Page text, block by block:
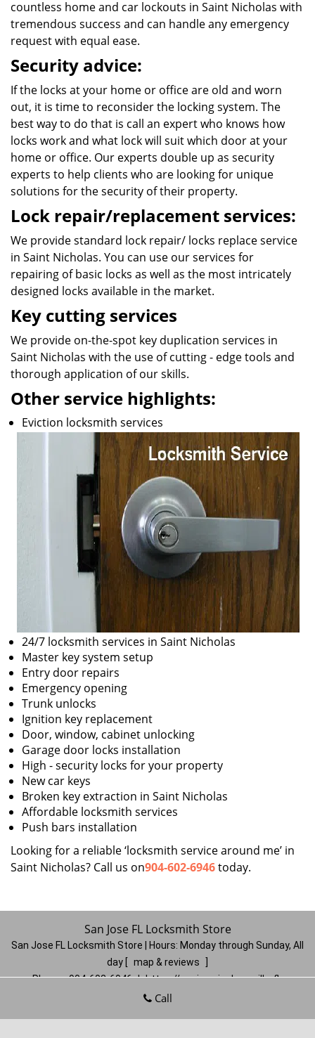
countless home and car lockouts in Saint Nicholas with
tremendous success and can handle any emergency
request with equal ease.
Security advice:
If the locks at your home or office are old and worn
out, it is time to reconsider the locking system. The
best way to do that is call an expert who knows how
locks work and what lock will suit which door at your
home or office. Our experts double up as security
experts to help clients who are looking for unique
solutions for the security of their property.
Lock repair/replacement services:
We provide standard lock repair/ locks replace service
in Saint Nicholas. You can use our services for
repairing of basic locks as well as the most intricately
designed locks available in the market.
Key cutting services
We provide on-the-spot key duplication services in
Saint Nicholas with the use of cutting - edge tools and
thorough application of our skills.
Other service highlights:
Eviction locksmith services
24/7 locksmith services in Saint Nicholas
Master key system setup
Entry door repairs
Emergency opening
Trunk unlocks
Ignition key replacement
Door, window, cabinet unlocking
Garage door locks installation
High - security locks for your property
New car keys
Broken key extraction in Saint Nicholas
Affordable locksmith services
Push bars installation
Looking for a reliable ‘locksmith service around me’ in
Saint Nicholas? Call us on904-602-6946today.
San Jose FL Locksmith Store
San Jose FL Locksmith Store | Hours: Monday through Sunday, All
day
map & reviews
Phone: 904-602-6946 | https://sanjose.jacksonville-fl-
locksmithstore.com
Call